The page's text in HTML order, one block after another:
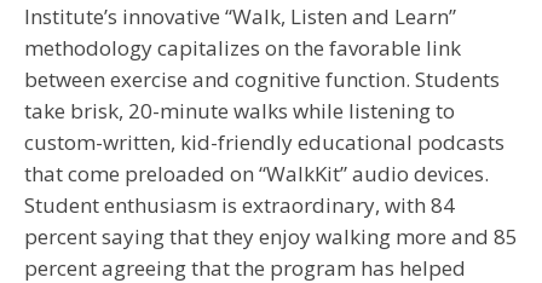
Institute’s innovative “Walk, Listen and Learn”
methodology capitalizes on the favorable link
between exercise and cognitive function. Students
take brisk, 20-minute walks while listening to
custom-written, kid-friendly educational podcasts
that come preloaded on “WalkKit” audio devices.
Student enthusiasm is extraordinary, with 84
percent saying that they enjoy walking more and 85
percent agreeing that the program has helped